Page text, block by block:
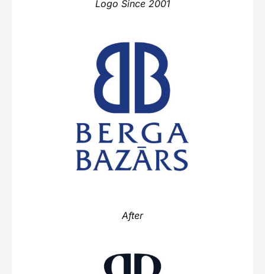
Logo Since 2001
After